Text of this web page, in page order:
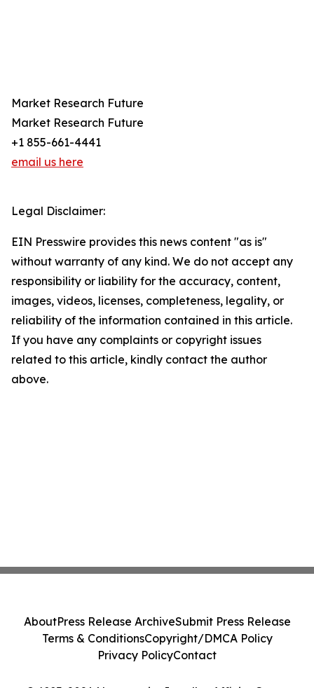
Market Research Future
Market Research Future
+1 855-661-4441
email us here
Legal Disclaimer:
EIN Presswire provides this news content "as is"
without warranty of any kind. We do not accept any
responsibility or liability for the accuracy, content,
images, videos, licenses, completeness, legality, or
reliability of the information contained in this article.
If you have any complaints or copyright issues
related to this article, kindly contact the author
above.
AboutPress Release ArchiveSubmit Press Release
Terms & ConditionsCopyright/DMCA Policy
Privacy PolicyContact